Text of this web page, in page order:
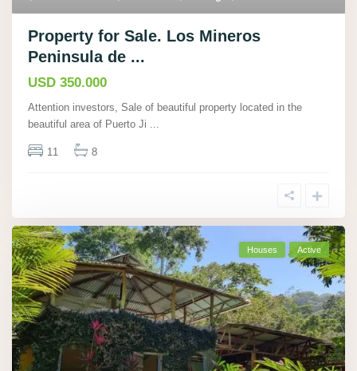
Property for Sale. Los Mineros
Peninsula de ...
USD 350.000
Attention investors, Sale of beautiful property located in the
beautiful area of Puerto Ji ...
11 8
Houses Active